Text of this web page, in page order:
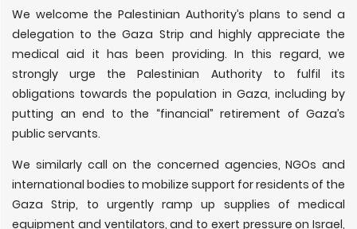
We welcome the Palestinian Authority’s plans to send a
delegation to the Gaza Strip and highly appreciate the
medical aid it has been providing. In this regard, we
strongly urge the Palestinian Authority to fulfil its
obligations towards the population in Gaza, including by
putting an end to the “financial” retirement of Gaza’s
public servants.
We similarly call on the concerned agencies, NGOs and
international bodies to mobilize support for residents of the
Gaza Strip, to urgently ramp up supplies of medical
equipment and ventilators, and to exert pressure on Israel,